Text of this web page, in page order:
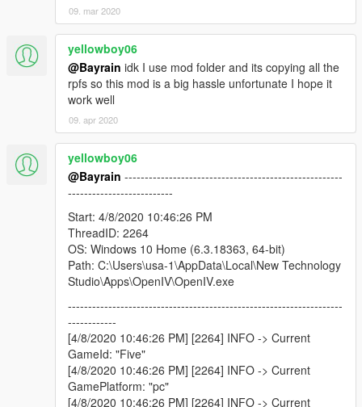
09. mar 2020
yellowboy06
@Bayrain idk I use mod folder and its copying all the
rpfs so this mod is a big hassle unfortunate I hope it
work well
09. apr 2020
yellowboy06
@Bayrain ------------------------------------------------------
--------------------------
Start: 4/8/2020 10:46:26 PM
ThreadID: 2264
OS: Windows 10 Home (6.3.18363, 64-bit)
Path: C:\Users\usa-1\AppData\Local\New Technology
Studio\Apps\OpenIV\OpenIV.exe
--------------------------------------------------------------------
------------
[4/8/2020 10:46:26 PM] [2264] INFO -> Current
GameId: "Five"
[4/8/2020 10:46:26 PM] [2264] INFO -> Current
GamePlatform: "pc"
[4/8/2020 10:46:26 PM] [2264] INFO -> Current